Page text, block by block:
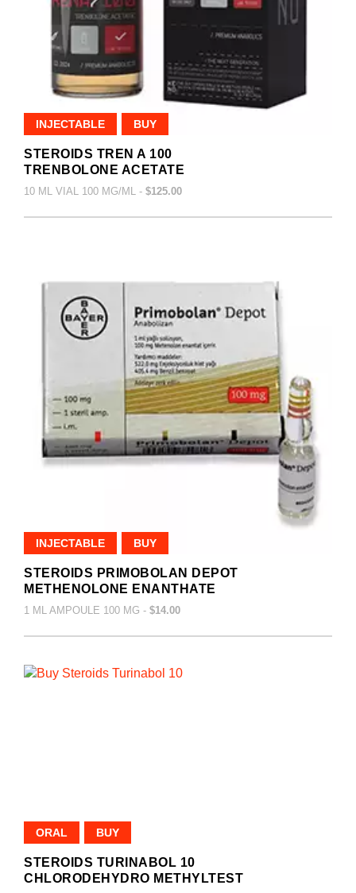
INJECTABLE BUY
STEROIDS TREN A 100
TRENBOLONE ACETATE
10 ML VIAL 100 MG/ML - $125.00
INJECTABLE BUY
STEROIDS PRIMOBOLAN DEPOT
METHENOLONE ENANTHATE
1 ML AMPOULE 100 MG - $14.00
ORAL BUY
STEROIDS TURINABOL 10
CHLORODEHYDRO METHYLTEST